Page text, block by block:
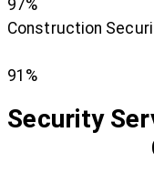
97%
Construction
91%
Security